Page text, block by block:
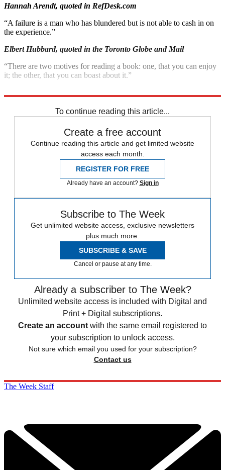
Hannah Arendt, quoted in RefDesk.com
“A failure is a man who has blundered but is not able to cash in on
the experience.”
Elbert Hubbard, quoted in the Toronto Globe and Mail
“There are two motives for reading a book: one, that you can enjoy
it; the other, that you can boast about it.”
To continue reading this article...
Create a free account
Continue reading this article and get limited website
access each month.
REGISTER FOR FREE
Already have an account? Sign in
Subscribe to The Week
Get unlimited website access, exclusive newsletters
plus much more.
SUBSCRIBE & SAVE
Cancel or pause at any time.
Already a subscriber to The Week?
Unlimited website access is included with Digital and
Print + Digital subscriptions.
Create an account with the same email registered to
your subscription to unlock access.
Not sure which email you used for your subscription?
Contact us
The Week Staff